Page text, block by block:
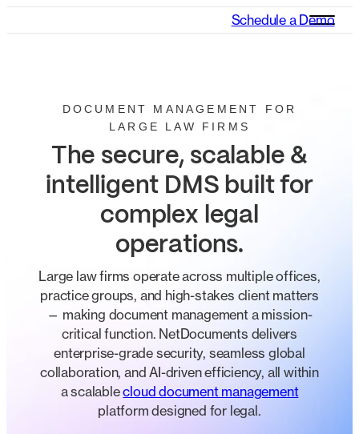
Schedule a Demo
DOCUMENT MANAGEMENT FOR
LARGE LAW FIRMS
The secure, scalable &
intelligent DMS built for
complex legal
operations.
Large law firms operate across multiple offices,
practice groups, and high-stakes client matters
— making document management a mission-
critical function. NetDocuments delivers
enterprise-grade security, seamless global
collaboration, and AI-driven efficiency, all within
a scalablecloud document management
platform designed for legal.